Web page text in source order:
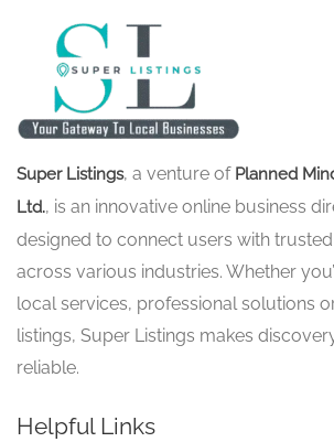
Super Listings, a venture of Planned
Ltd., is an innovative online business
designed to connect users with
across various industries. Whether
local services, professional solutions
listings, Super Listings makes
reliable.
Helpful Links